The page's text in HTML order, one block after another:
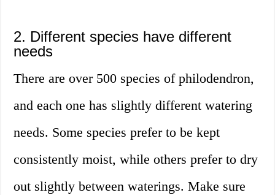
2. Different species have different
needs
There are over 500 species of philodendron,
and each one has slightly different watering
needs. Some species prefer to be kept
consistently moist, while others prefer to dry
out slightly between waterings. Make sure